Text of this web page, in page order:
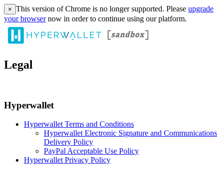
× This version of Chrome is no longer supported. Please upgrade
your browsernow in order to continue using our platform.
Legal
Hyperwallet
Hyperwallet Terms and Conditions
Hyperwallet Electronic Signature and Communications
Delivery Policy
PayPal Acceptable Use Policy
Hyperwallet Privacy Policy